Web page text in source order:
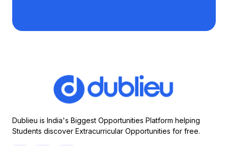
Dublieu is India's Biggest Opportunities Platform helping
Students discover Extracurricular Opportunities for free.